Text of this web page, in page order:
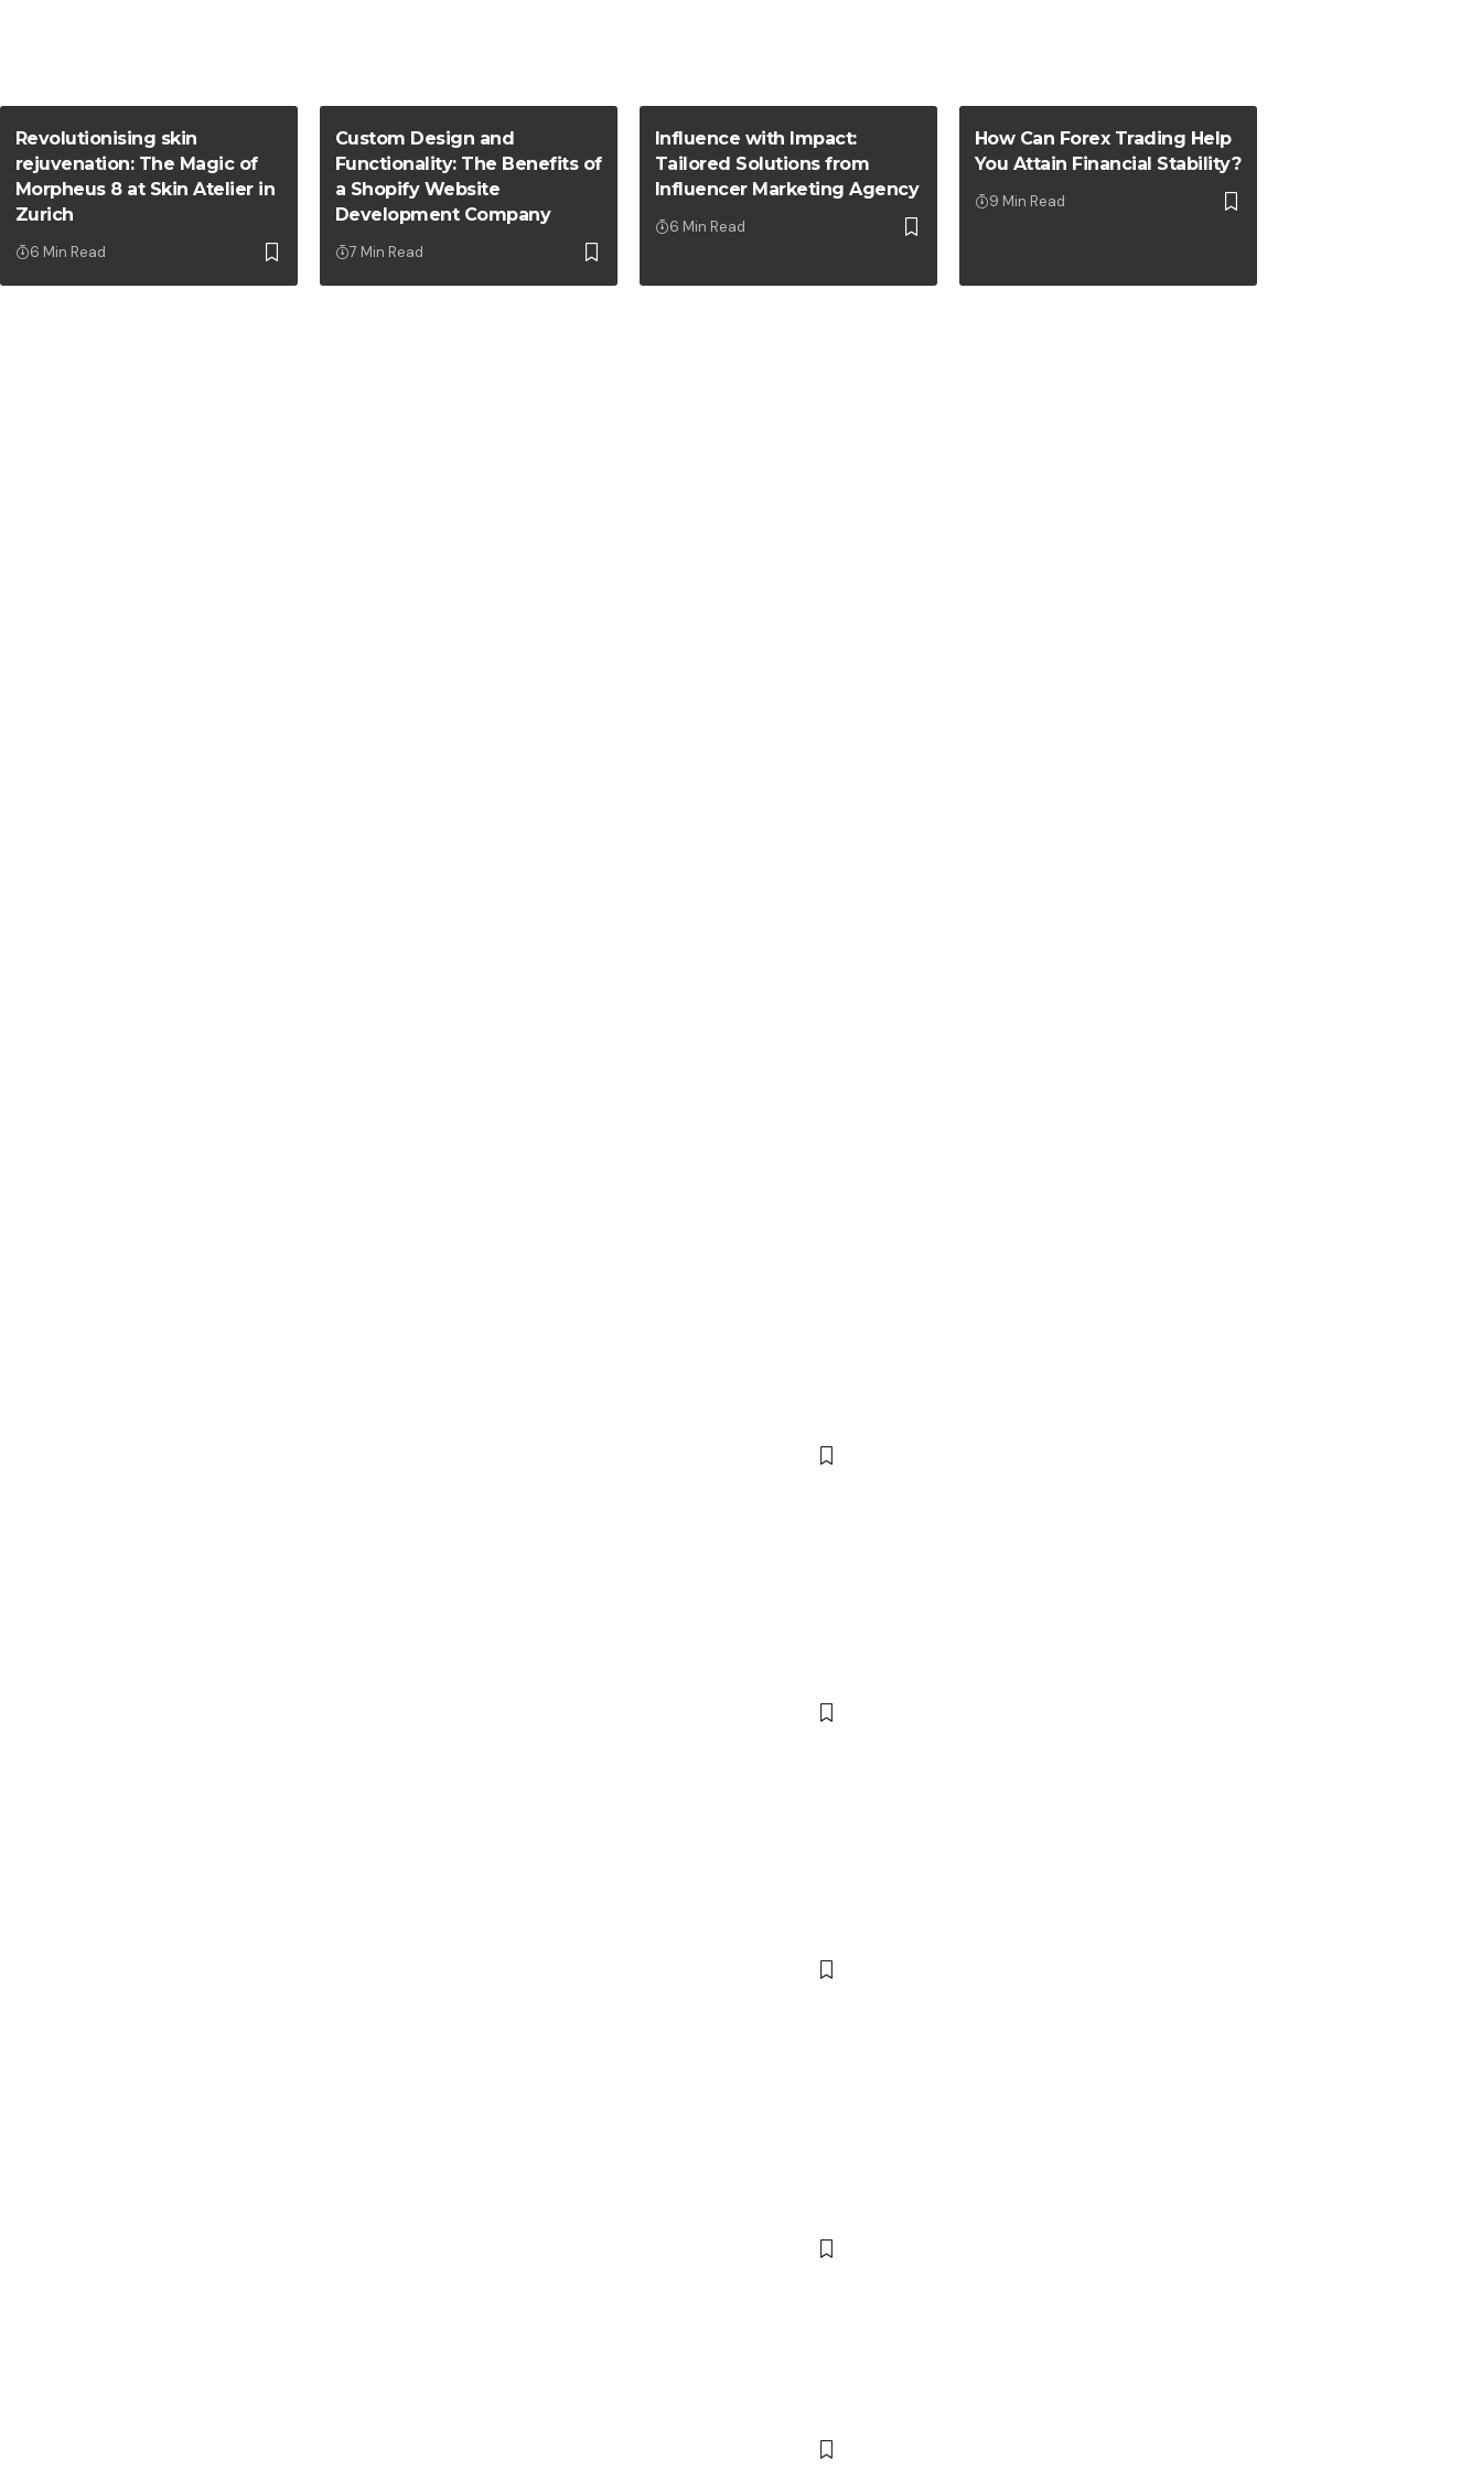
Revolutionising skin
rejuvenation: The Magic of
Morpheus 8 at Skin Atelier in
Zurich
6 Min Read
Custom Design and
Functionality: The Benefits of
a Shopify Website
Development Company
7 Min Read
Influence with Impact:
Tailored Solutions from
Influencer Marketing Agency
6 Min Read
How Can Forex Trading Help
You Attain Financial Stability?
9 Min Read